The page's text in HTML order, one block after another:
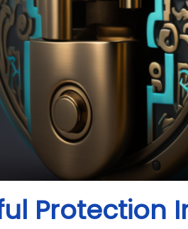
Protection